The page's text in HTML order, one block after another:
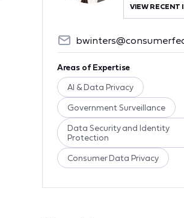
VIEW RECENT
Areas of Expertise
AI & Data Privacy
Government Surveillance
Data Security and Identity
Protection
Consumer Data Privacy